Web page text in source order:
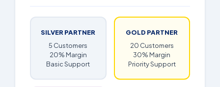
SILVER PARTNER
5 Customers
20% Margin
Basic Support
GOLD PARTNER
20 Customers
30% Margin
Priority Support